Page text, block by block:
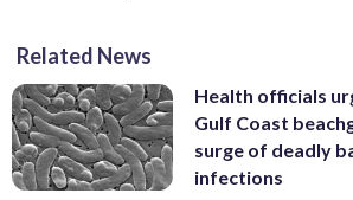
Related News
Health officials
Gulf Coast
surge of deadly
infections